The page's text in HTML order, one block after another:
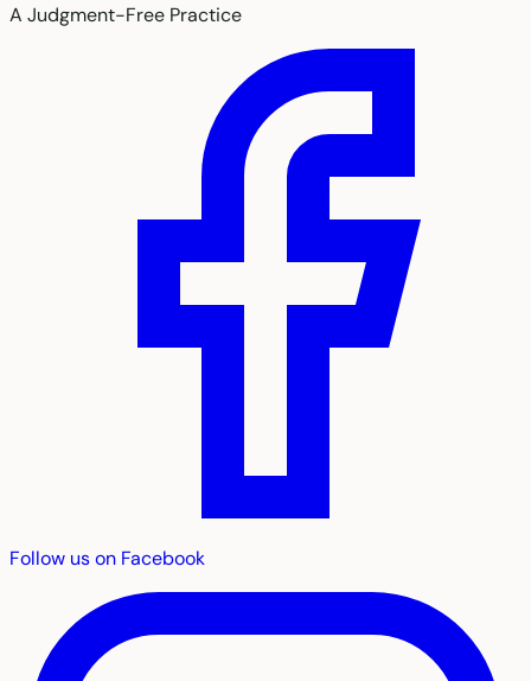
A Judgment-Free Practice
Follow us on Facebook